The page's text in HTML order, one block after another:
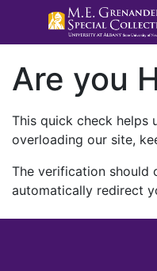
Are you
This quick check helps
overloading our site,
The verification should
automatically redirect